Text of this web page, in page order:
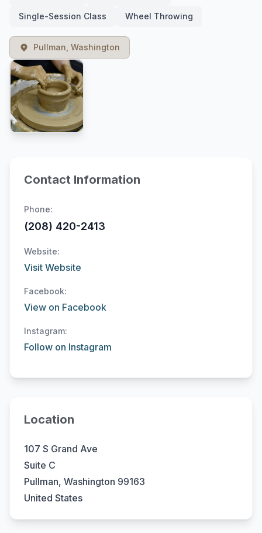
Single-Session Class Wheel Throwing
Pullman, Washington
Contact Information
Phone:
(208) 420-2413
Website:
Visit Website
Facebook:
View on Facebook
Instagram:
Follow on Instagram
Location
107 S Grand Ave
Suite C
Pullman, Washington 99163
United States